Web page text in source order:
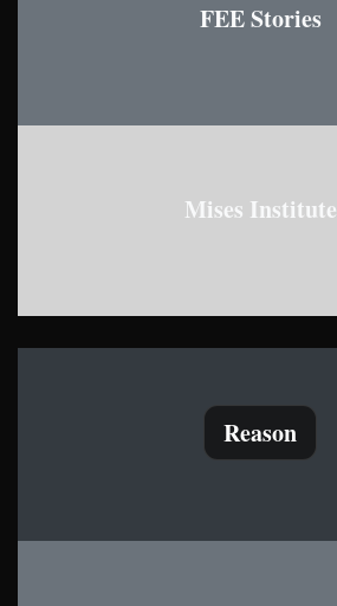
FEE Stories
Mises Institute
Reason